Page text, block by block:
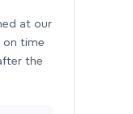
at our
on time
the